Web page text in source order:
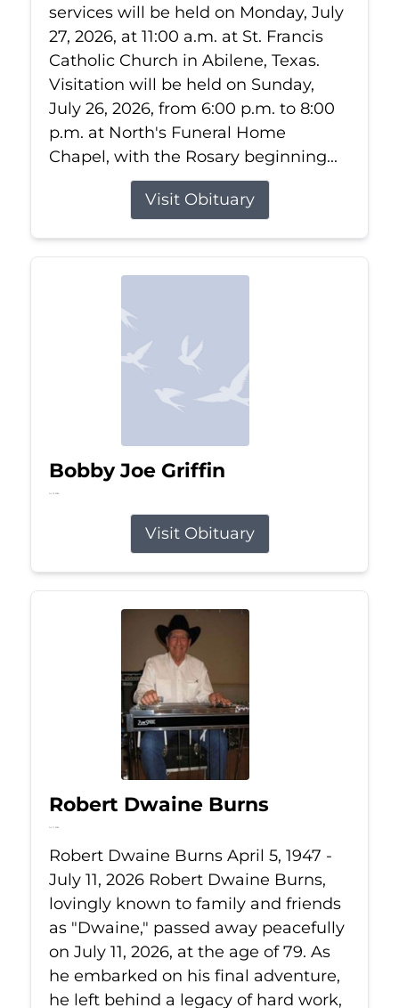
services will be held on Monday, July
27, 2026, at 11:00 a.m. at St. Francis
Catholic Church in Abilene, Texas.
Visitation will be held on Sunday,
July 26, 2026, from 6:00 p.m. to 8:00
p.m. at North's Funeral Home
Chapel, with the Rosary beginning...
Visit Obituary
Bobby Joe Griffin
Jul 13, 2026
Visit Obituary
Robert Dwaine Burns
Jul 11, 2026
Robert Dwaine Burns April 5, 1947 -
July 11, 2026 Robert Dwaine Burns,
lovingly known to family and friends
as "Dwaine," passed away peacefully
on July 11, 2026, at the age of 79. As
he embarked on his final adventure,
he left behind a legacy of hard work,